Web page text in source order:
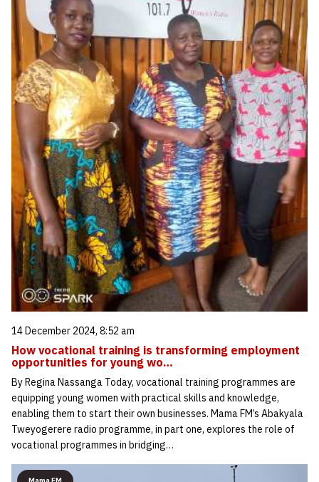
14 December 2024, 8:52 am
How vocational training is transforming employment
opportunities for young wo…
By Regina Nassanga Today, vocational training programmes are
equipping young women with practical skills and knowledge,
enabling them to start their own businesses. Mama FM’s Abakyala
Tweyogerere radio programme, in part one, explores the role of
vocational programmes in bridging…